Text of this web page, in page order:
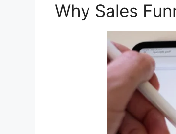
Why Sales